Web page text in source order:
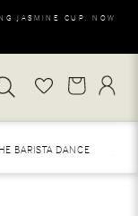
JASMINE CUP. NOW
BARISTA DANCE